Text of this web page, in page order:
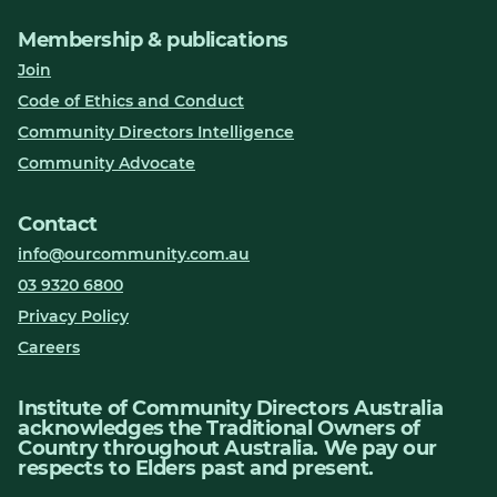
Membership & publications
Join
Code of Ethics and Conduct
Community Directors Intelligence
Community Advocate
Contact
info@ourcommunity.com.au
03 9320 6800
Privacy Policy
Careers
Institute of Community Directors Australia
acknowledges the Traditional Owners of
Country throughout Australia. We pay our
respects to Elders past and present.